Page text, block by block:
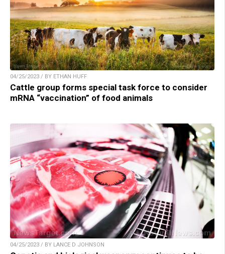
04/25/2023 / BY ETHAN HUFF
Cattle group forms special task force to consider
mRNA “vaccination” of food animals
04/25/2023 / BY LANCE D JOHNSON